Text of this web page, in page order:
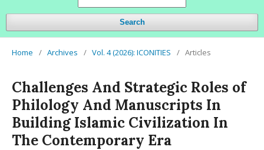
Search
Home / Archives / Vol. 4 (2026): ICONITIES / Articles
Challenges And Strategic Roles of
Philology And Manuscripts In
Building Islamic Civilization In
The Contemporary Era